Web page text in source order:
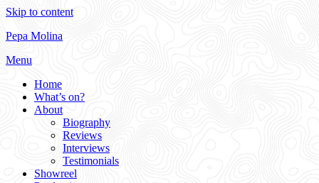
Skip to content
Pepa Molina
Menu
Home
What’s on?
About
Biography
Reviews
Interviews
Testimonials
Showreel